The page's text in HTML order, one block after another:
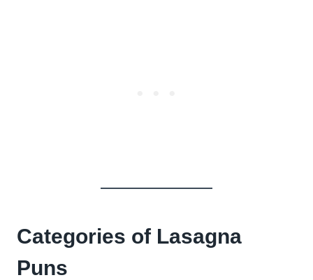
Categories of Lasagna
Puns